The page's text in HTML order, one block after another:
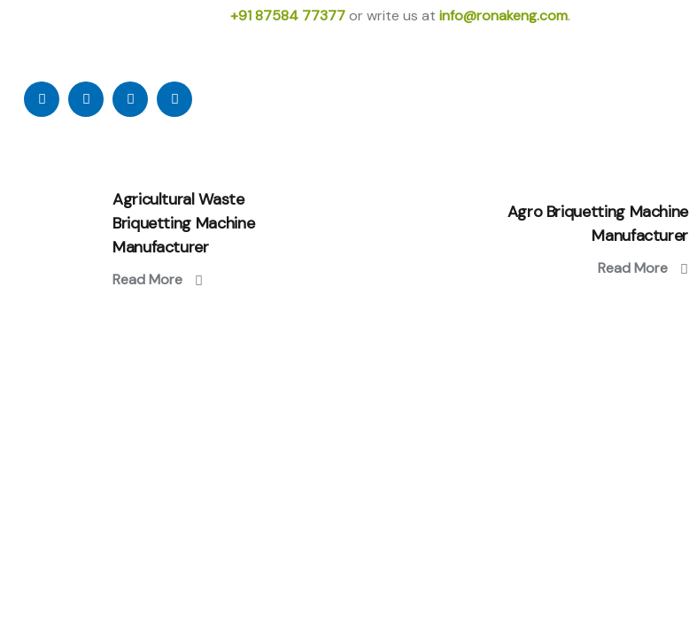
+91 87584 77377or write us at info@ronakeng.com.
Agricultural Waste
Briquetting Machine
Manufacturer
Read More
Agro Briquetting Machine
Manufacturer
Read More